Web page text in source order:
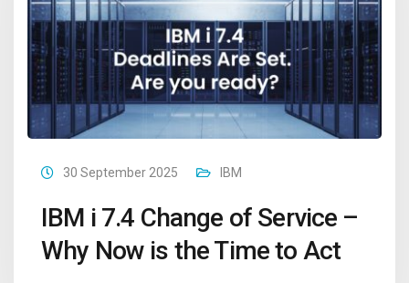
30 September 2025 IBM
IBM i 7.4 Change of Service –
Why Now is the Time to Act